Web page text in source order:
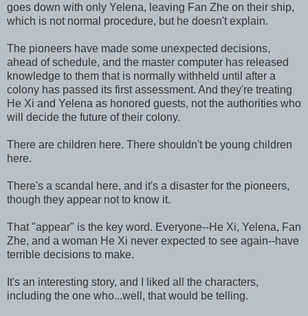
goes down with only Yelena, leaving Fan Zhe on their ship,
which is not normal procedure, but he doesn't explain.
The pioneers have made some unexpected decisions,
ahead of schedule, and the master computer has released
knowledge to them that is normally withheld until after a
colony has passed its first assessment. And they're treating
He Xi and Yelena as honored guests, not the authorities who
will decide the future of their colony.
There are children here. There shouldn't be young children
here.
There's a scandal here, and it's a disaster for the pioneers,
though they appear not to know it.
That "appear" is the key word. Everyone--He Xi, Yelena, Fan
Zhe, and a woman He Xi never expected to see again--have
terrible decisions to make.
It's an interesting story, and I liked all the characters,
including the one who...well, that would be telling.